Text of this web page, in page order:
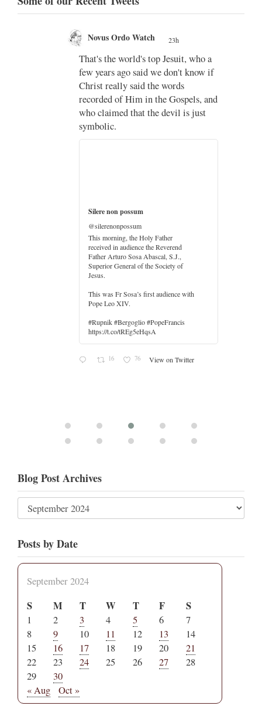
Novus Ordo Watch 23h
That's the world's top Jesuit, who a
few years ago said we don't know if
Christ really said the words
recorded of Him in the Gospels, and
who claimed that the devil is just
symbolic.
Silere non possum
@silerenonpossum
This morning, the Holy Father
received in audience the Reverend
Father Arturo Sosa Abascal, S.J.,
Superior General of the Society of
Jesus.
This was Fr Sosa’s first audience with
Pope Leo XIV.
#Rupnik #Bergoglio #PopeFrancis
https://t.co/tREg5eHqsA
16 76 View on Twitter
Blog Post Archives
Posts by Date
September 2024
S M T W T F S
1 2 3 4 5 6
7
8
9 10 11 12 13
14
15
16 17 18 19 20
21
22
23 24 25 26 27
28
29
30
« Aug
Oct »